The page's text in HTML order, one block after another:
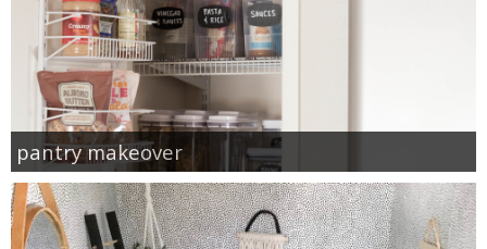
pantry makeover